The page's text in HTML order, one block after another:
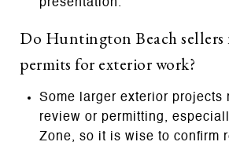
presentation.
Do Huntington Beach sellers
permits for exterior work?
Some larger exterior projects
review or permitting,
Zone, so it is wise to confirm